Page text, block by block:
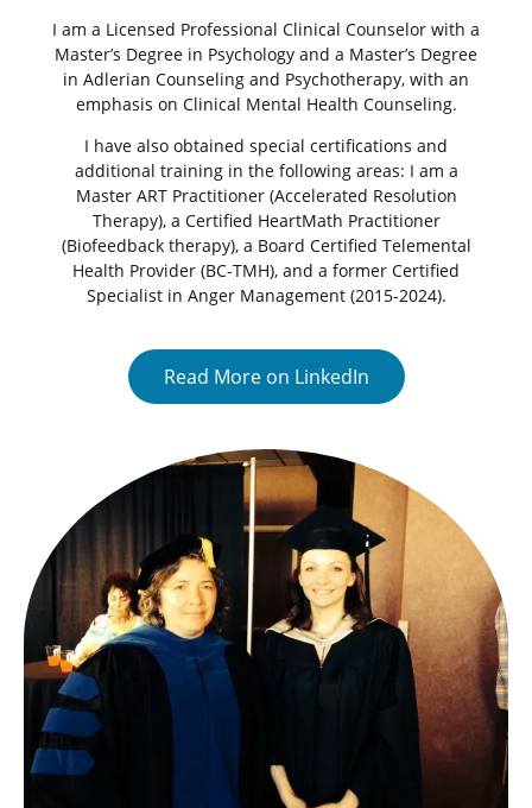
I am a Licensed Professional Clinical Counselor with a
Master’s Degree in Psychology and a Master’s Degree
in Adlerian Counseling and Psychotherapy, with an
emphasis on Clinical Mental Health Counseling.
I have also obtained special certifications and
additional training in the following areas: I am a
Master ART Practitioner (Accelerated Resolution
Therapy), a Certified HeartMath Practitioner
(Biofeedback therapy), a Board Certified Telemental
Health Provider (BC-TMH), and a former Certified
Specialist in Anger Management (2015-2024).
Read More on LinkedIn